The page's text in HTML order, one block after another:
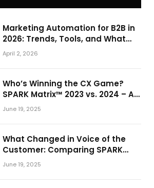
Marketing Automation for B2B in
2026: Trends, Tools, and What
Actually Drives Pipeline Growth
April 2, 2026
Who’s Winning the CX Game?
SPARK Matrix™ 2023 vs. 2024 – A
Shake-Up in the CRM Customer
Engagement Center Market
June 19, 2025
What Changed in Voice of the
Customer: Comparing SPARK
Matrix™ in 2023 and 2024
June 19, 2025